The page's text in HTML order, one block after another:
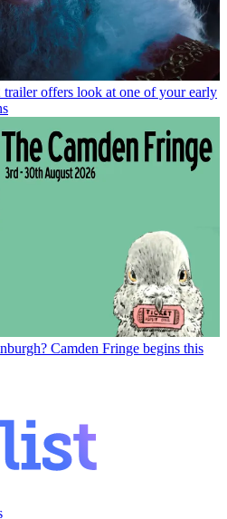
offers look at one of your early
Camden Fringe begins this